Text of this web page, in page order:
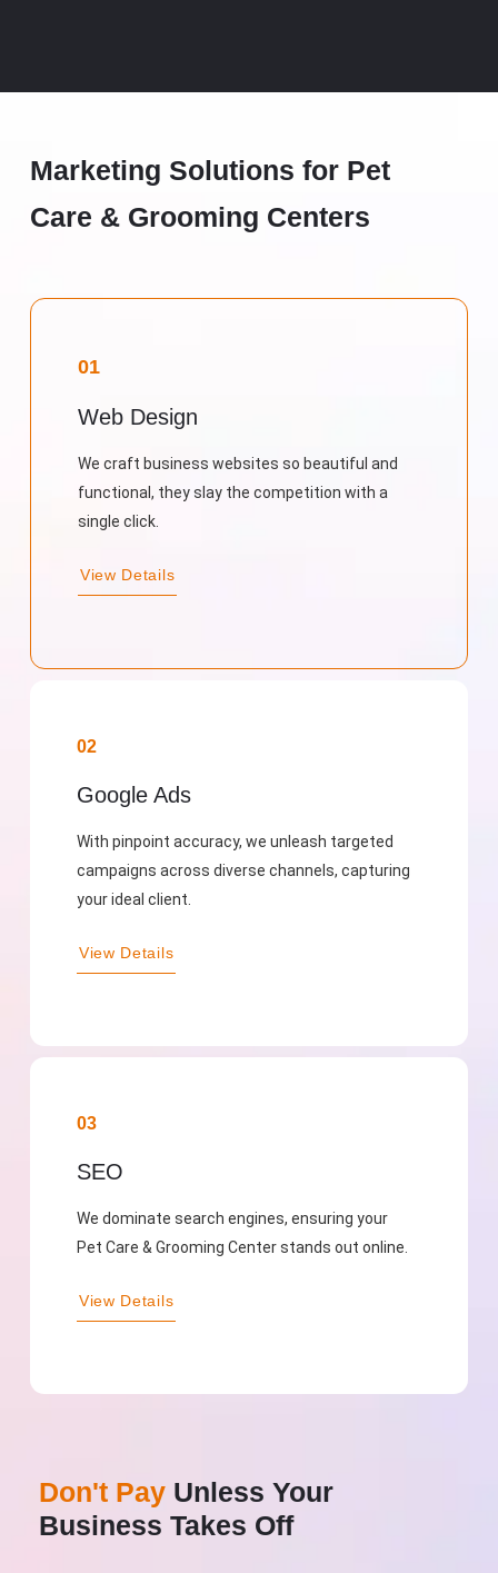
Marketing Solutions for Pet
Care & Grooming Centers
01
Web Design
We craft business websites so beautiful and
functional, they slay the competition with a
single click.
View Details
02
Google Ads
With pinpoint accuracy, we unleash targeted
campaigns across diverse channels, capturing
your ideal client.
View Details
03
SEO
We dominate search engines, ensuring your
Pet Care & Grooming Center stands out online.
View Details
Don't PayUnless Your
Business Takes Off